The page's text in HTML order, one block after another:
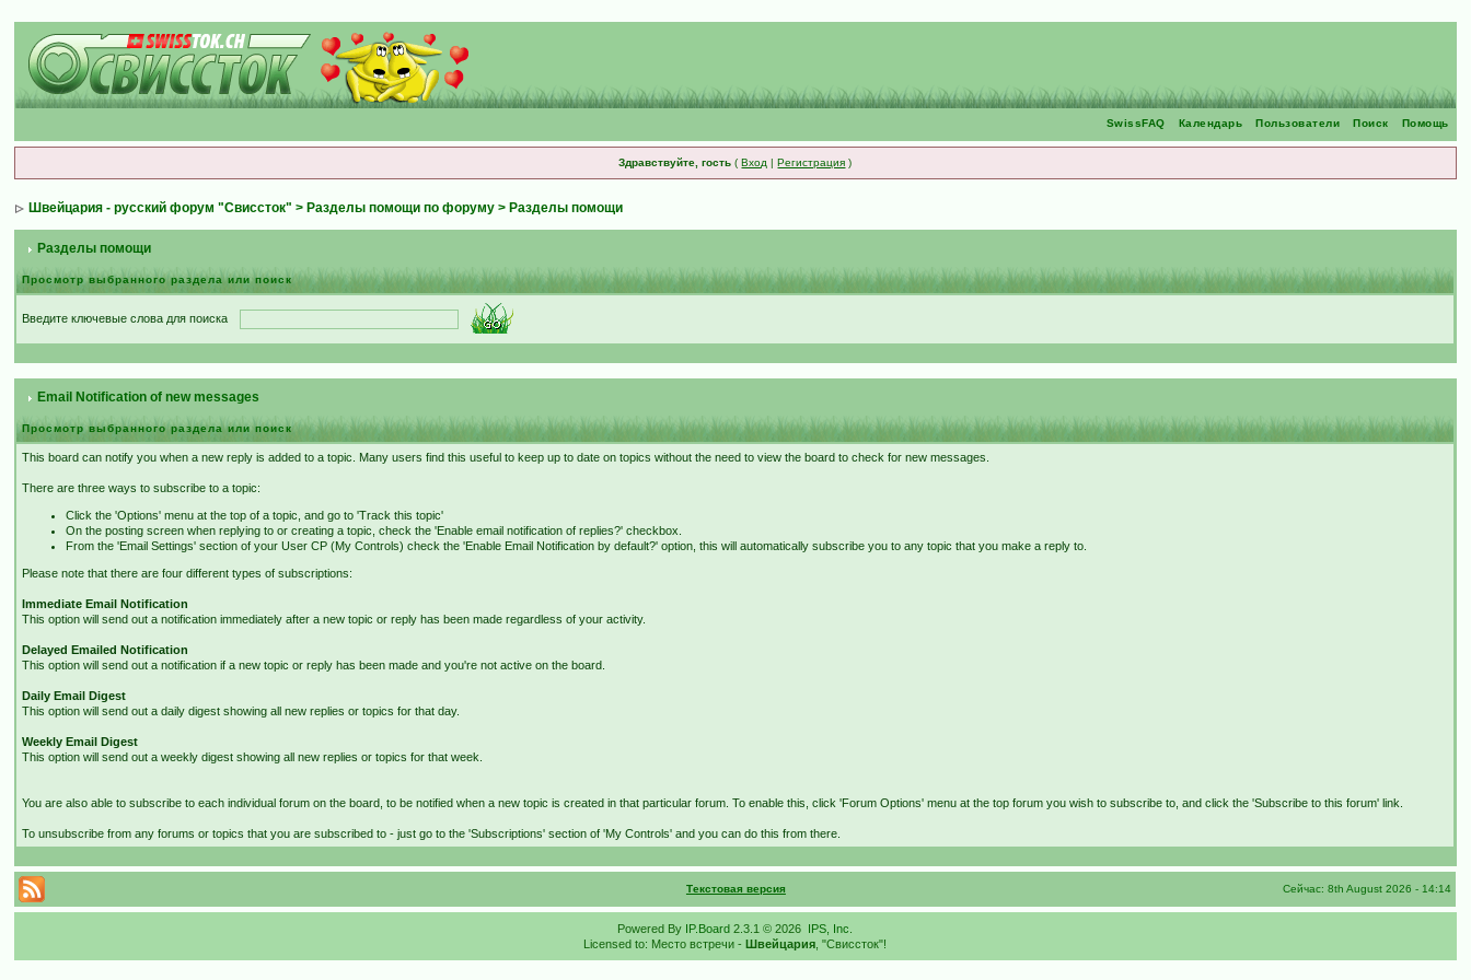
Помощь
Поиск
Пользователи
Календарь
SwissFAQ
Здравствуйте, гость (Вход |Регистрация )
Швейцария - русский форум "Свиссток" > Разделы помощи по форуму > Разделы помощи
Разделы помощи
Просмотр выбранного раздела или поиск
Введите ключевые слова для поиска
Email Notification of new messages
Просмотр выбранного раздела или поиск
This board can notify you when a new reply is added to a topic. Many users find this useful to keep up to date on topics without the need to view the board to check for new messages.
There are three ways to subscribe to a topic:
Click the 'Options' menu at the top of a topic, and go to 'Track this topic'
On the posting screen when replying to or creating a topic, check the 'Enable email notification of replies?' checkbox.
From the 'Email Settings' section of your User CP (My Controls) check the 'Enable Email Notification by default?' option, this will automatically subscribe you to any topic that you make a reply to.
Please note that there are four different types of subscriptions:
Immediate Email Notification
This option will send out a notification immediately after a new topic or reply has been made regardless of your activity.
Delayed Emailed Notification
This option will send out a notification if a new topic or reply has been made and you're not active on the board.
Daily Email Digest
This option will send out a daily digest showing all new replies or topics for that day.
Weekly Email Digest
This option will send out a weekly digest showing all new replies or topics for that week.
You are also able to subscribe to each individual forum on the board, to be notified when a new topic is created in that particular forum. To enable this, click 'Forum Options' menu at the top forum you wish to subscribe to, and click the 'Subscribe to this forum' link.
To unsubscribe from any forums or topics that you are subscribed to - just go to the 'Subscriptions' section of 'My Controls' and you can do this from there.
Текстовая версия Сейчас: 8th August 2026 - 14:14
Powered By IP.Board 2.3.1 © 2026 IPS, Inc
Licensed to: Место встречи -Швейцария , "Свиссток"!